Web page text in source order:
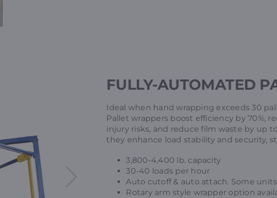
FULLY-AUTOMATED
Ideal when hand wrapping exceeds 30
Pallet wrappers boost efficiency by 70%,
injury risks, and reduce film waste by up
they enhance load stability and security,
3,800-4,400 lb. capacity
30-40 loads per hour
Auto cutoff & auto attach. Some
Rotary arm style wrapper option